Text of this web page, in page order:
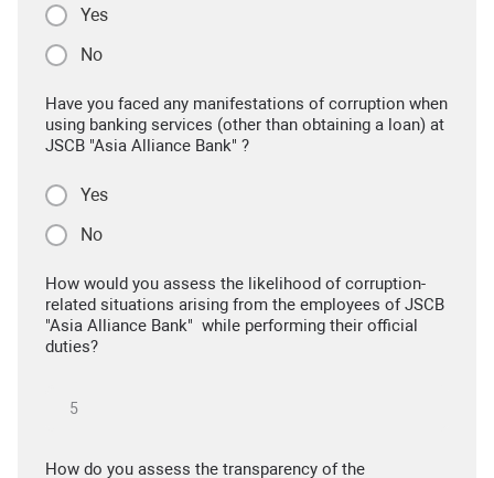
Yes
No
Have you faced any manifestations of corruption when
using banking services (other than obtaining a loan) at
JSCB "Asia Alliance Bank" ?
Yes
No
How would you assess the likelihood of corruption-
related situations arising from the employees of JSCB
"Asia Alliance Bank" while performing their official
duties?
How do you assess the transparency of the